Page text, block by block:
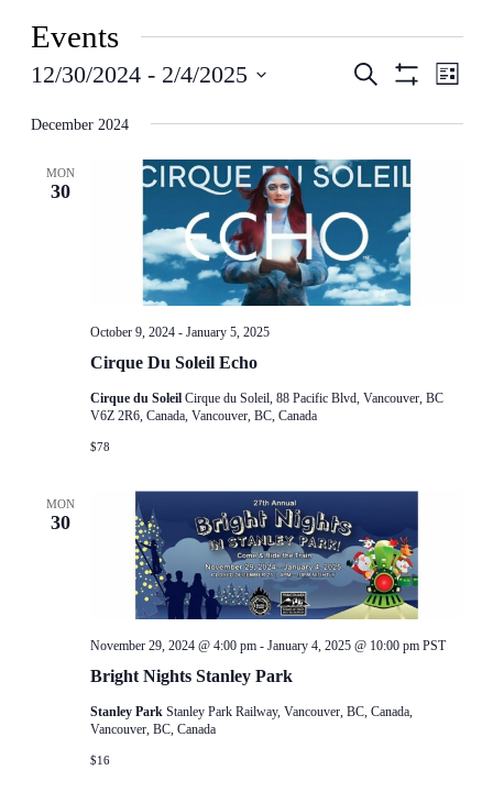
Events
Events
and
Views
Navigation
Search
List
12/30/2024 - 2/4/2025
date.
December 2024
MON
30
Cirque Du Soleil Echo
October 9, 2024- January 5, 2025
Cirque du Soleil Cirque du Soleil, 88 Pacific Blvd, Vancouver, BC
V6Z 2R6, Canada, Vancouver, BC, Canada
$78
MON
30
Bright Nights Stanley Park
November 29, 2024 @ 4:00 pm- January 4, 2025 @ 10:00 pm PST
Stanley Park Stanley Park Railway, Vancouver, BC, Canada,
Vancouver, BC, Canada
$16